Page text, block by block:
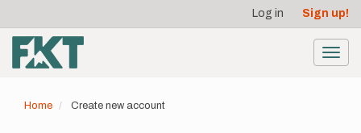
main
content
account
menu
Log in Sign up!
Home Create new account